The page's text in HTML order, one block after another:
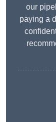
our
paying a